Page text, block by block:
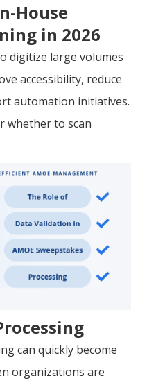
House
in 2026
digitize large volumes
accessibility, reduce
automation initiatives.
whether to scan
can quickly become
organizations are